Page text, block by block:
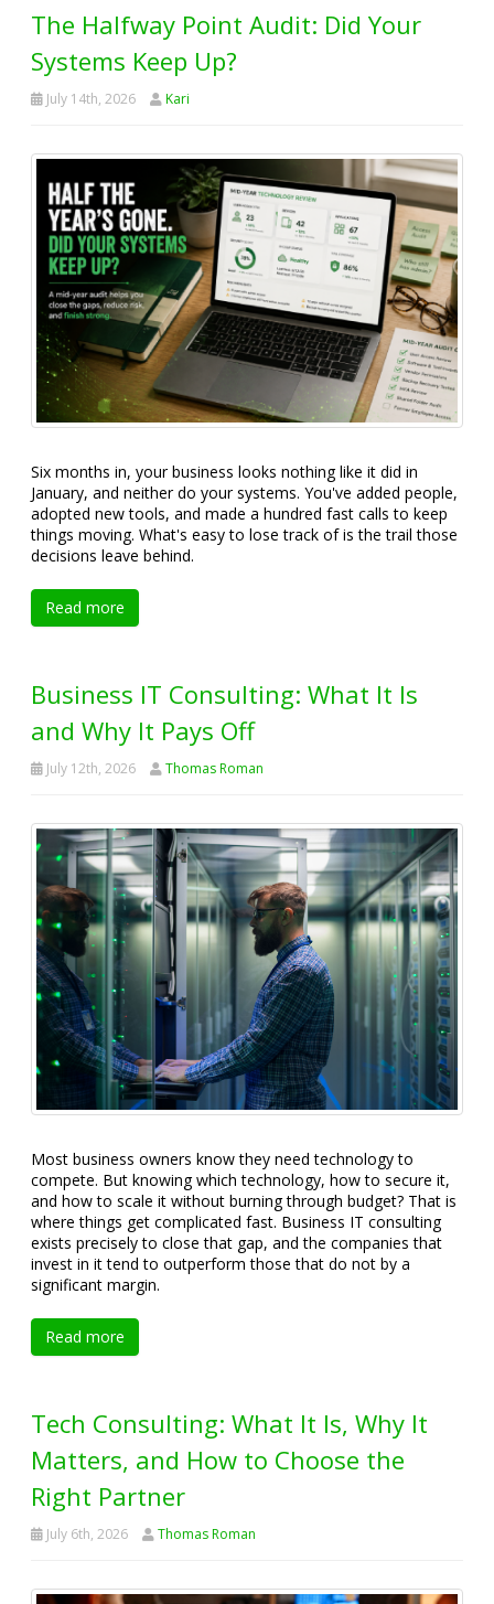
The Halfway Point Audit: Did Your
Systems Keep Up?
July 14th, 2026 Kari
Six months in, your business looks nothing like it did in
January, and neither do your systems. You've added people,
adopted new tools, and made a hundred fast calls to keep
things moving. What's easy to lose track of is the trail those
decisions leave behind.
Read more
Business IT Consulting: What It Is
and Why It Pays Off
July 12th, 2026 Thomas Roman
Most business owners know they need technology to
compete. But knowing which technology, how to secure it,
and how to scale it without burning through budget? That is
where things get complicated fast. Business IT consulting
exists precisely to close that gap, and the companies that
invest in it tend to outperform those that do not by a
significant margin.
Read more
Tech Consulting: What It Is, Why It
Matters, and How to Choose the
Right Partner
July 6th, 2026 Thomas Roman